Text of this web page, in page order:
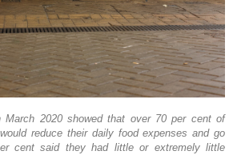
March 2020 showed that over 70 per cent of
reduce their daily food expenses and go
cent said they had little or extremely little